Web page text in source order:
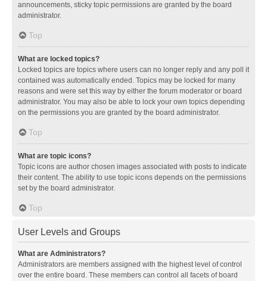
announcements, sticky topic permissions are granted by the board
administrator.
Top
What are locked topics?
Locked topics are topics where users can no longer reply and any poll it
contained was automatically ended. Topics may be locked for many
reasons and were set this way by either the forum moderator or board
administrator. You may also be able to lock your own topics depending
on the permissions you are granted by the board administrator.
Top
What are topic icons?
Topic icons are author chosen images associated with posts to indicate
their content. The ability to use topic icons depends on the permissions
set by the board administrator.
Top
User Levels and Groups
What are Administrators?
Administrators are members assigned with the highest level of control
over the entire board. These members can control all facets of board